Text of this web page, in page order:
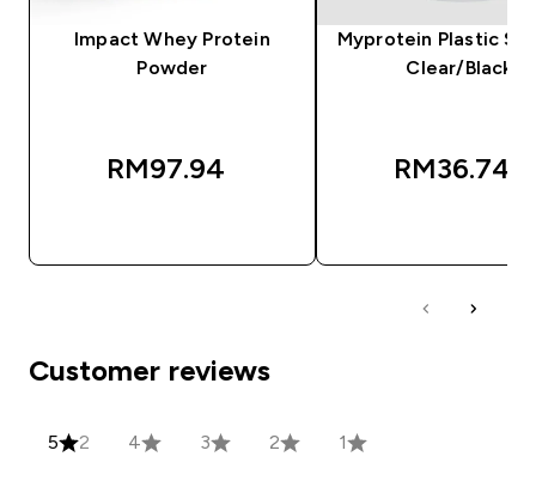
Impact Whey Protein
Powder
RM97.94‎
Myprotein Plastic
Clear/Black
RM36.74‎
Customer reviews
5 2 4 3 2 1